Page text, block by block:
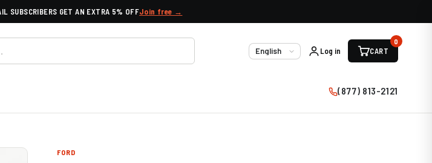
SUBSCRIBERS GET AN EXTRA 5% OFFJoin free →
Language
Log in CART
0
(877) 813-2121
FORD